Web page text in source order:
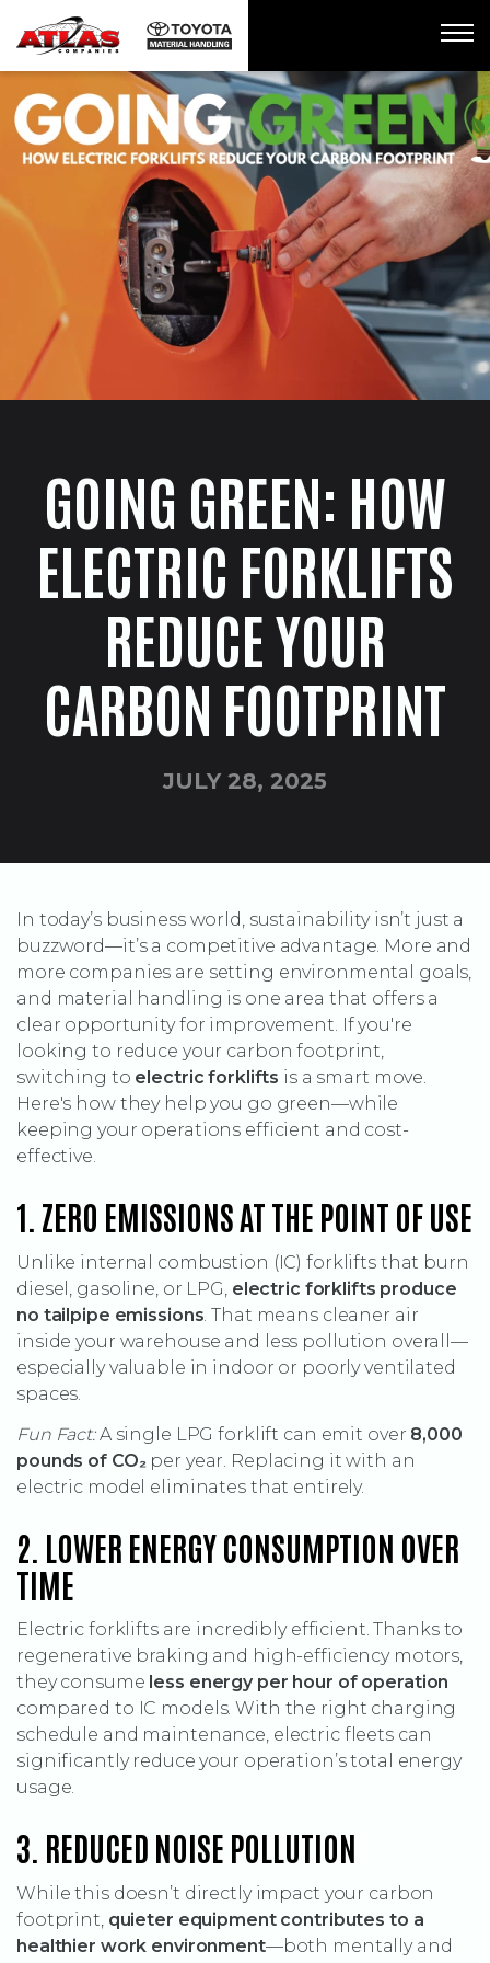
GOING GREEN: HOW
ELECTRIC FORKLIFTS
REDUCE YOUR
CARBON FOOTPRINT
JULY 28, 2025
In today’s business world, sustainability isn’t just a
buzzword—it’s a competitive advantage. More and
more companies are setting environmental goals,
and material handling is one area that offers a
clear opportunity for improvement. If you're
looking to reduce your carbon footprint,
switching to electric forklifts is a smart move.
Here's how they help you go green—while
keeping your operations efficient and cost-
effective.
1. ZERO EMISSIONS AT THE POINT OF USE
Unlike internal combustion (IC) forklifts that burn
diesel, gasoline, or LPG, electric forklifts produce
no tailpipe emissions . That means cleaner air
inside your warehouse and less pollution overall—
especially valuable in indoor or poorly ventilated
spaces.
Fun Fact:A single LPG forklift can emit over 8,000
pounds of CO₂ per year. Replacing it with an
electric model eliminates that entirely.
2. LOWER ENERGY CONSUMPTION OVER
TIME
Electric forklifts are incredibly efficient. Thanks to
regenerative braking and high-efficiency motors,
they consume less energy per hour of operation
compared to IC models. With the right charging
schedule and maintenance, electric fleets can
significantly reduce your operation’s total energy
usage.
3. REDUCED NOISE POLLUTION
While this doesn’t directly impact your carbon
footprint, quieter equipment contributes to a
healthier work environment—both mentally and